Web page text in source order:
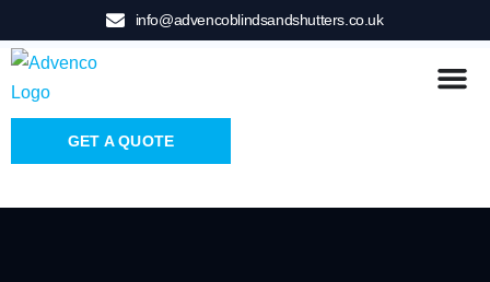
info@advencoblindsandshutters.co.uk
GET A QUOTE